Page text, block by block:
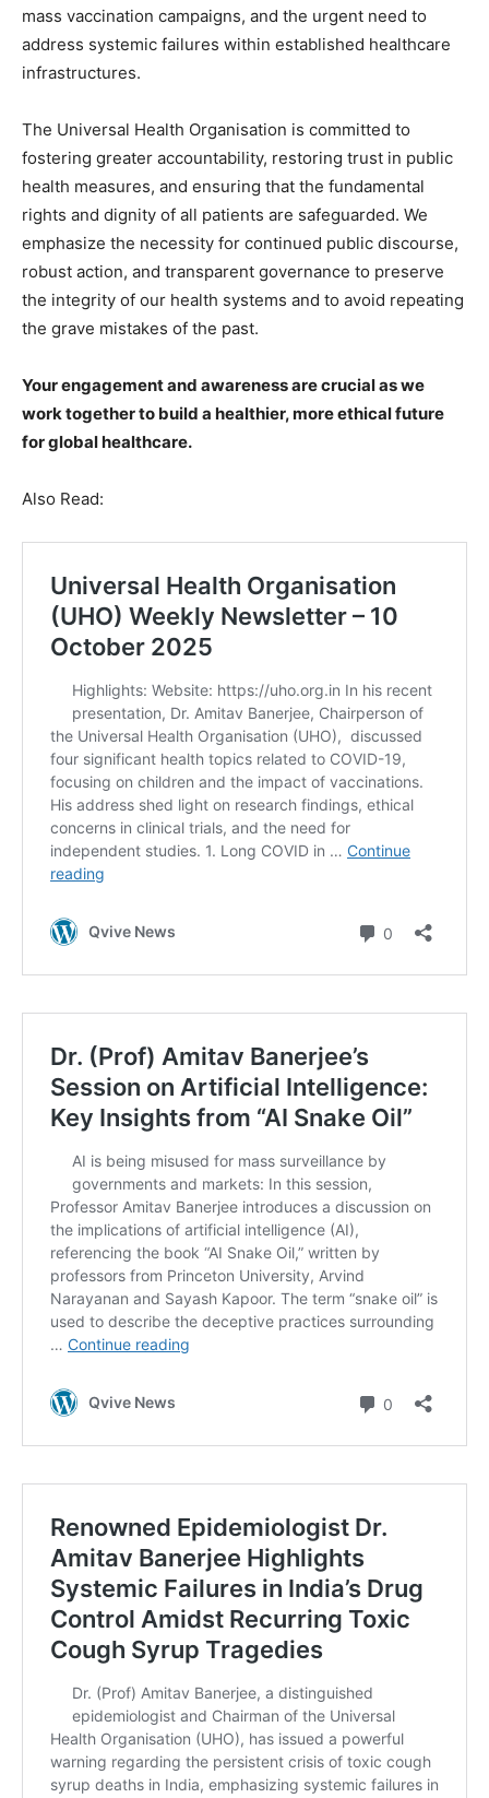
mass vaccination campaigns, and the urgent need to
address systemic failures within established healthcare
infrastructures.
The Universal Health Organisation is committed to
fostering greater accountability, restoring trust in public
health measures, and ensuring that the fundamental
rights and dignity of all patients are safeguarded. We
emphasize the necessity for continued public discourse,
robust action, and transparent governance to preserve
the integrity of our health systems and to avoid repeating
the grave mistakes of the past.
Your engagement and awareness are crucial as we
work together to build a healthier, more ethical future
for global healthcare.
Also Read: